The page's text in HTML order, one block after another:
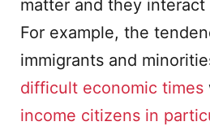
matter and they
For example, the
immigrants and
difficult economic times
income citizens in